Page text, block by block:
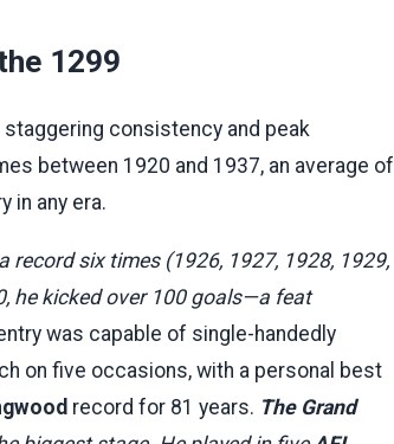
1299
consistency and peak
between 1920 and 1937, an average of
in any era.
record six times (1926, 1927, 1928, 1929,
he kicked over 100 goals—a feat
was capable of single-handedly
on five occasions, with a personal best
record for 81 years. The Grand